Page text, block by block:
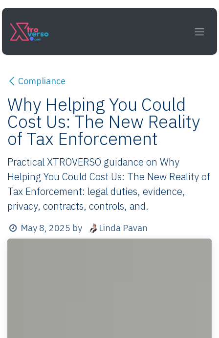
Skip to Content
Compliance
Why Helping You Could
Cost Us: The New Reality
of Tax Enforcement
Practical XTROVERSO guidance on Why
Helping You Could Cost Us: The New Reality of
Tax Enforcement: legal duties, evidence,
privacy, contracts, controls, and.
May 8, 2025 by Linda Pavan